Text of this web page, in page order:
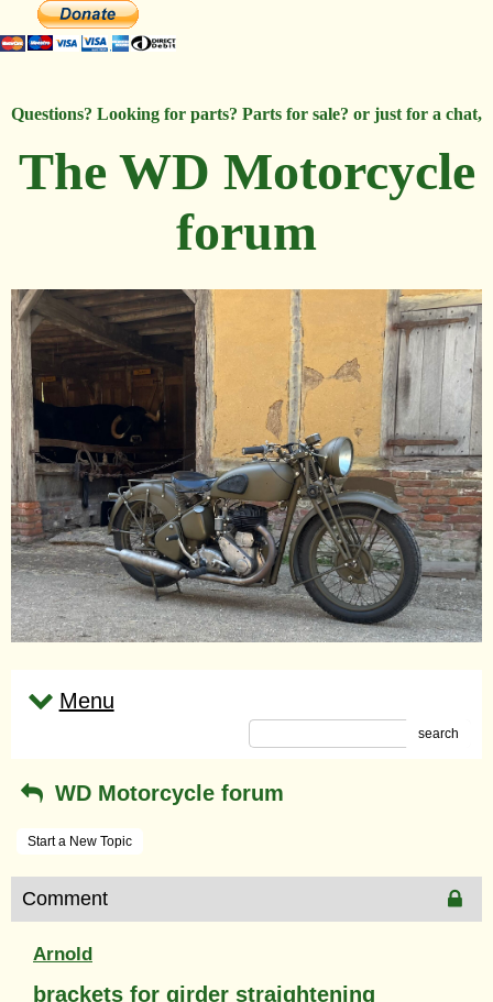
Questions? Looking for parts? Parts for sale? or just for a chat,
The WD Motorcycle
forum
Menu
search
WD Motorcycle forum
Start a New Topic
Comment
Arnold
brackets for girder straightening